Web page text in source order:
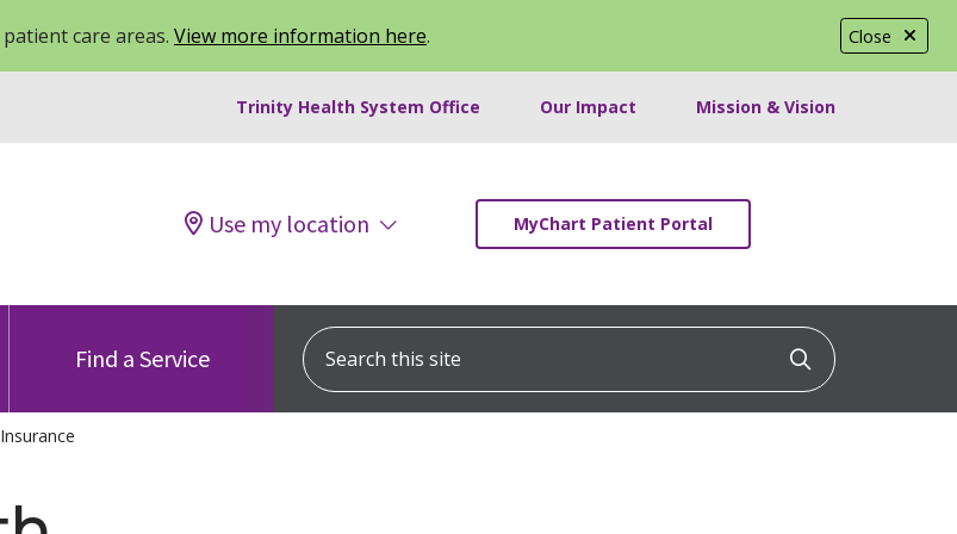
Close
care areas. View more information here.
Trinity Health System Office Our Impact Mission & Vision
Use my location MyChart Patient Portal
Find a Service
Search this site
Click to